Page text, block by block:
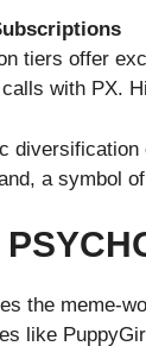
tiers offer
with PX.
a symbol
the meme-
like